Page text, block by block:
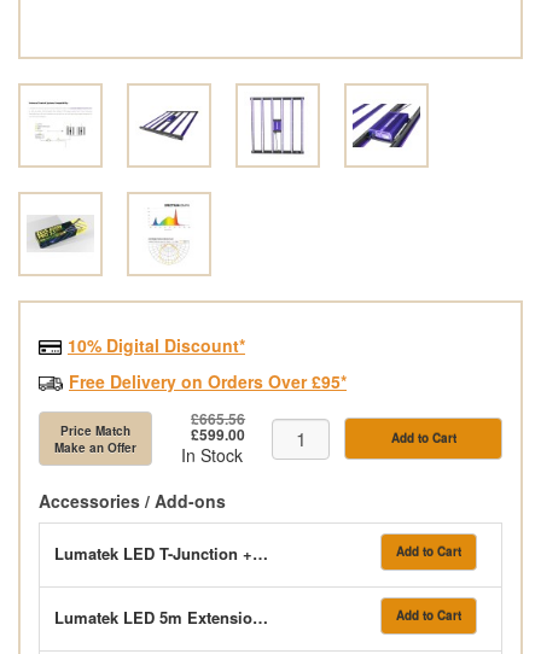
Accessories / Add-ons
Lumatek LED T-Junction + Control Link Cable Add to Cart
Lumatek LED 5m Extension Cable Add to Cart
10% Digital Discount*
Free Delivery on Orders Over £95*
Price Match
Make an Offer
£665.56
£599.00
In Stock
Add to Cart